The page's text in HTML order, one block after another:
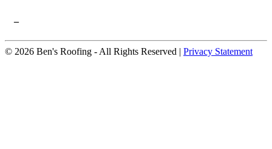
–
© 2026 Ben's Roofing ‐ All Rights Reserved | Privacy Statement